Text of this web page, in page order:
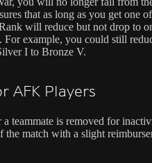
that as long as you get one
will reduce but not drop to
For example, you could still
I to Bronze V.
AFK Players
teammate is removed for
the match with a slight